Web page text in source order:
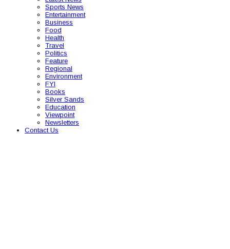
Sports News
Entertainment
Business
Food
Health
Travel
Politics
Feature
Regional
Environment
FYI
Books
Silver Sands
Education
Viewpoint
Newsletters
Contact Us